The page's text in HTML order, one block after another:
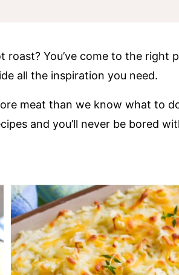
You’ve come to the right
all the inspiration you need.
meat than we know what to
and you’ll never be bored